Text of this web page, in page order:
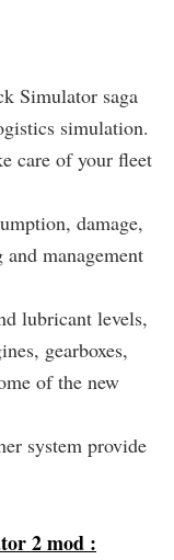
Simulator saga
simulation.
care of your fleet
damage,
management
lubricant levels,
gearboxes,
of the new
system provide
2 mod :